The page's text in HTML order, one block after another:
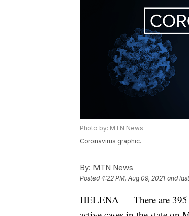
Photo by: MTN News
Coronavirus graphic.
By: MTN News
Posted4:22 PM, Aug 09, 2021 and
HELENA — There are 395